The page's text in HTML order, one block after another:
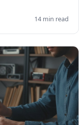
14 min read